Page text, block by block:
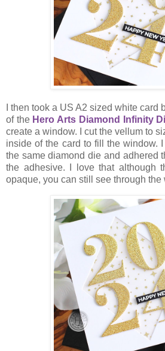
I then took a US A2 sized white card
of the Hero Arts Diamond Infinity
create a window. I cut the vellum to
inside of the card to fill the window.
the same diamond die and adhered
the adhesive. I love that although
opaque, you can still see through the